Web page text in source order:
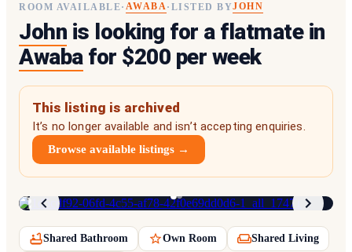
ROOM AVAILABLE· AWABA· LISTED BYJOHN
John is looking for a flatmate in
Awabafor $200 per week
This listing is archived
It’s no longer available and isn’t accepting enquiries.
Browse available listings →
Shared Bathroom Own Room Shared Living